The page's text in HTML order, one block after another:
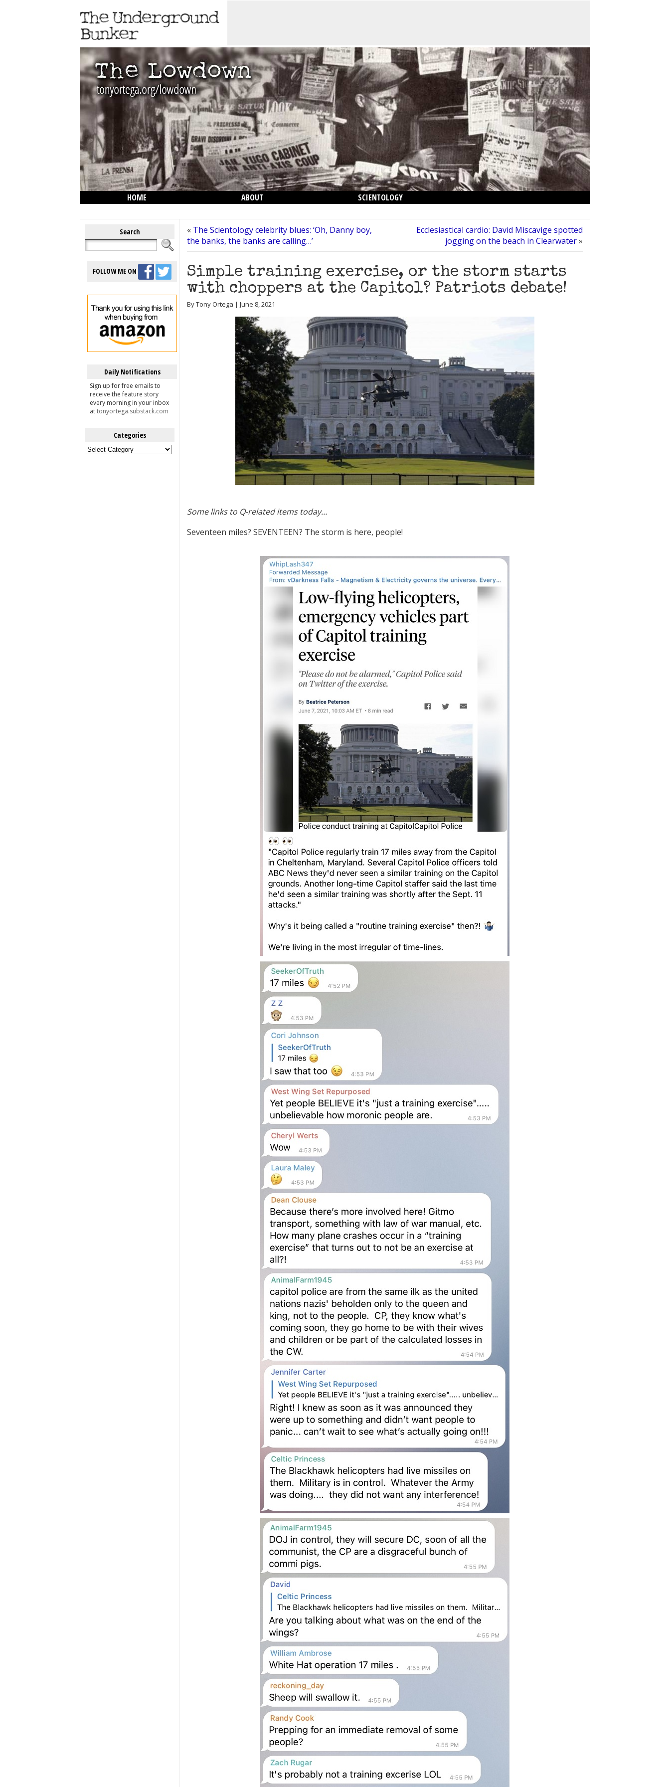
HOME ABOUT
SCIENTOLOGY
Search
FOLLOW ME ON
Daily Notifications
Sign up for free emails to
receive the feature story
every morning in your inbox
attonyortega.substack.com
Categories
Categories
« The Scientology celebrity blues: ‘Oh, Danny boy,
the banks, the banks are calling…’
Ecclesiastical cardio: David Miscavige spotted
jogging on the beach in Clearwater»
Simple training exercise, or the storm starts
with choppers at the Capitol? Patriots debate!
By Tony Ortega | June 8, 2021
Some links to Q-related items today…
Seventeen miles? SEVENTEEN? The storm is here, people!